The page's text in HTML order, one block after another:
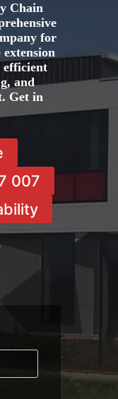
Chain
for
efficient
and
Get in
007